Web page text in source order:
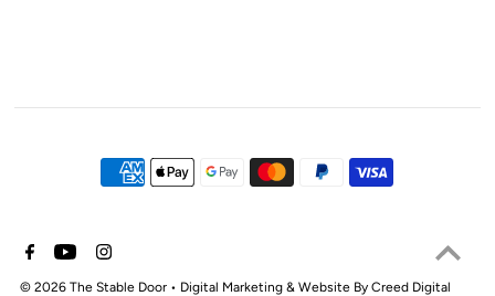
© 2026 The Stable Door • Digital Marketing & Website By Creed Digital